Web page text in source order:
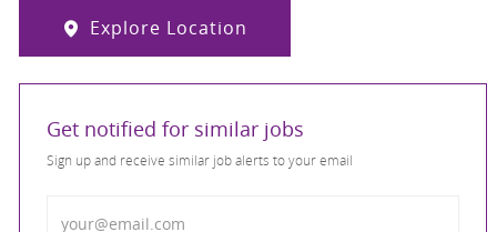
Explore Location
Get notified for similar jobs
Sign up and receive similar job alerts to your email